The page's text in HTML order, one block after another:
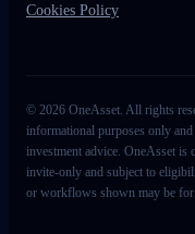
Cookies Policy
© 2026 OneAsset. All rights
informational purposes only
investment advice. OneAsset is
invite-only and subject to
or workflows shown may be for